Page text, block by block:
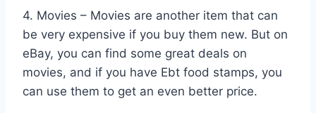
4. Movies – Movies are another item that can
be very expensive if you buy them new. But on
eBay, you can find some great deals on
movies, and if you have Ebt food stamps, you
can use them to get an even better price.